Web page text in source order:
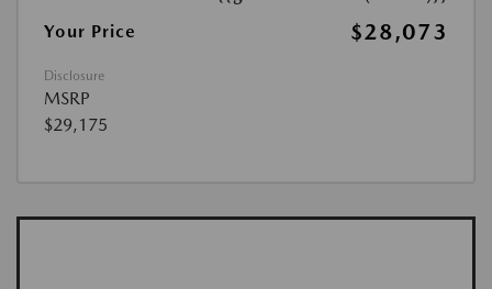
Your Price
$28,073
Disclosure
MSRP
$29,175